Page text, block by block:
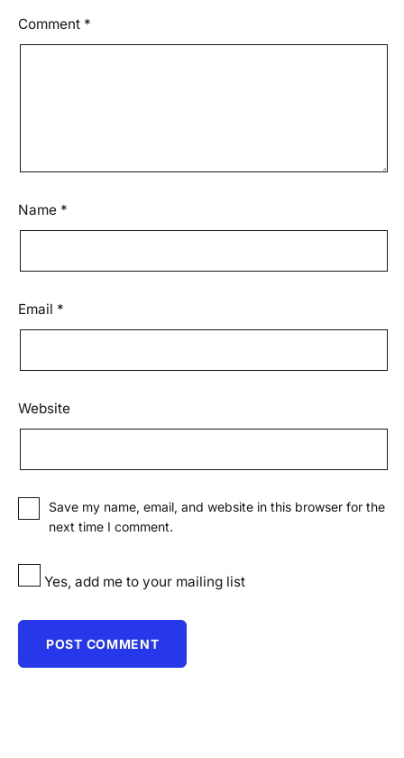
Comment *
Name *
Email *
Website
Save my name, email, and website in this browser for the
next time I comment.
Yes, add me to your mailing list